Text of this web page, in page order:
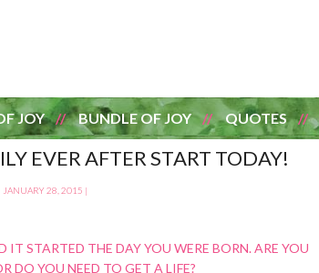
JOY BUNDLE OF JOY QUOTES
EVER AFTER START TODAY!
JANUARY 28, 2015 |